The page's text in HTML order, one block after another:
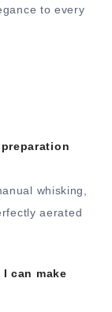
to every
whisking,
aerated
can make